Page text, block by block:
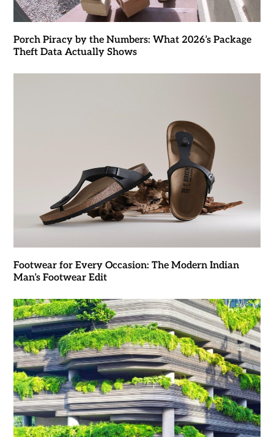
Porch Piracy by the Numbers: What 2026’s Package
Theft Data Actually Shows
Footwear for Every Occasion: The Modern Indian
Man’s Footwear Edit